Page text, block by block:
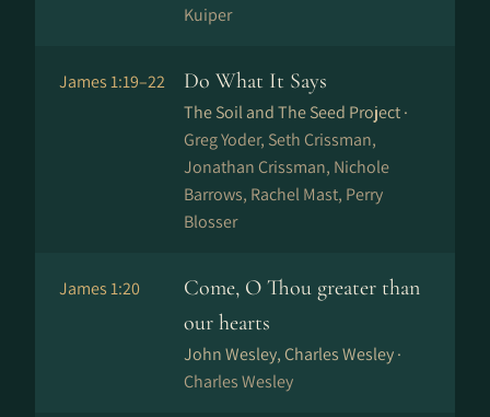
Kuiper
James 1:19–22 Do What It Says
The Soil and The Seed Project ·
Greg Yoder, Seth Crissman,
Jonathan Crissman, Nichole
Barrows, Rachel Mast, Perry
Blosser
James 1:20
Come, O Thou greater than
our hearts
John Wesley, Charles Wesley ·
Charles Wesley